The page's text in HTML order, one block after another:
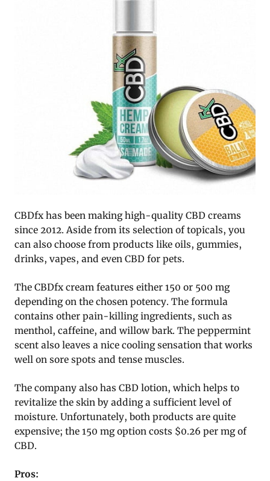
CBDfx has been making high-quality CBD creams
since 2012. Aside from its selection of topicals, you
can also choose from products like oils, gummies,
drinks, vapes, and even CBD for pets.
The CBDfx cream features either 150 or 500 mg
depending on the chosen potency. The formula
contains other pain-killing ingredients, such as
menthol, caffeine, and willow bark. The peppermint
scent also leaves a nice cooling sensation that works
well on sore spots and tense muscles.
The company also has CBD lotion, which helps to
revitalize the skin by adding a sufficient level of
moisture. Unfortunately, both products are quite
expensive; the 150 mg option costs $0.26 per mg of
CBD.
Pros: